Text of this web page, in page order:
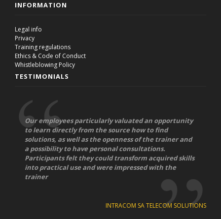
INFORMATION
Legal info
Privacy
Training regulations
Ethics & Code of Conduct
Whistleblowing Policy
TESTIMONIALS
Our employees particularly valuated an opportunity
to learn directly from the source how to find
solutions, as well as the openness of the trainer and
a possibility to have personal consultations.
Participants felt they could transform acquired skills
into practical use and were impressed with the
trainer
INTRACOM SA TELECOM SOLUTIONS